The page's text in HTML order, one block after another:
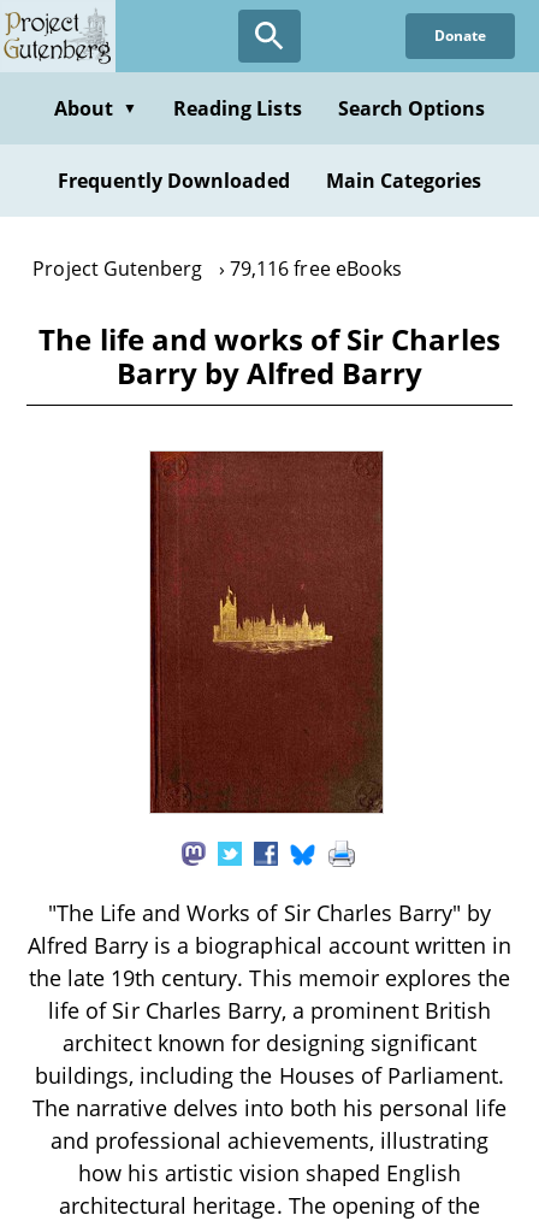
Skip
to
content
Donate
About ▼ Reading Lists Search Options
Frequently Downloaded Main Categories
Project Gutenberg 79,116 free eBooks
The life and works of Sir Charles
Barry by Alfred Barry
"The Life and Works of Sir Charles Barry" by
Alfred Barry is a biographical account written in
the late 19th century. This memoir explores the
life of Sir Charles Barry, a prominent British
architect known for designing significant
buildings, including the Houses of Parliament.
The narrative delves into both his personal life
and professional achievements, illustrating
how his artistic vision shaped English
architectural heritage. The opening of the